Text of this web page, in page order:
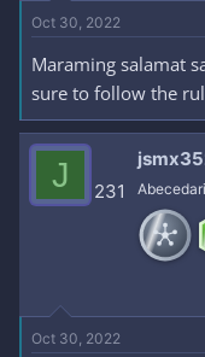
Oct 30, 2022
Maraming salamat
sure to follow the
J 231
Oct 30, 2022